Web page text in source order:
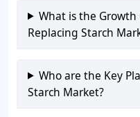
What is the
Replacing Starch
Who are the Key
Starch Market?